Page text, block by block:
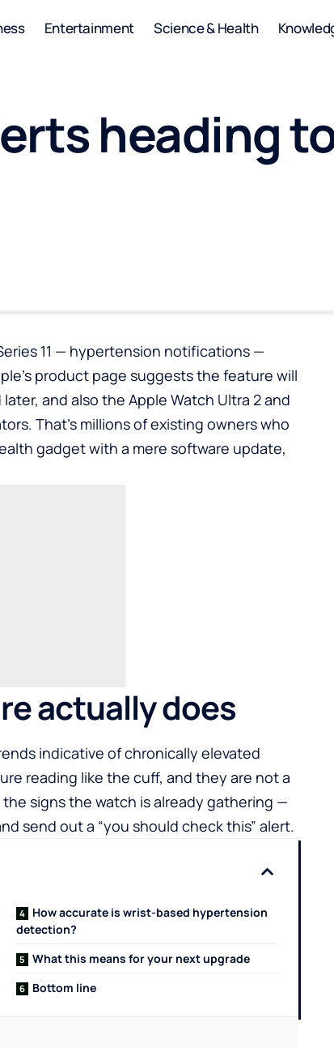
Entertainment Science & Health
heading
11 — hypertension notifications —
product page suggests the feature will
and also the Apple Watch Ultra 2 and
That’s millions of existing owners who
gadget with a mere software update,
actually does
indicative of chronically elevated
reading like the cuff, and they are not a
signs the watch is already gathering —
send out a “you should check this” alert.
How accurate is wrist-based hypertension
detection?
What this means for your next upgrade
Bottom line